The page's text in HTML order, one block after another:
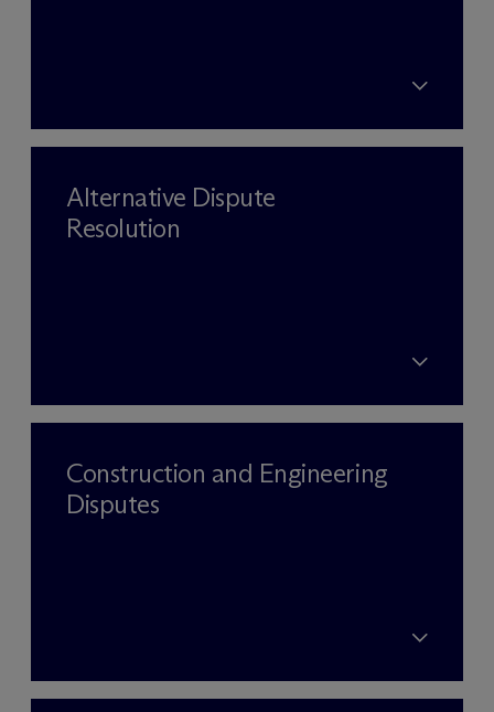
Alternative Dispute
Resolution
Construction and Engineering
Disputes